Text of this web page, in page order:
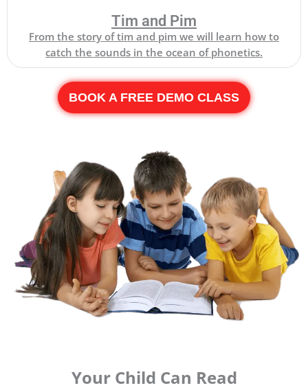
Tim and Pim
From the story of tim and pim we will learn how to
catch the sounds in the ocean of phonetics.
BOOK A FREE DEMO CLASS
Your Child Can Read